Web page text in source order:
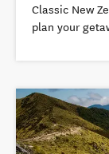
Classic New
plan your